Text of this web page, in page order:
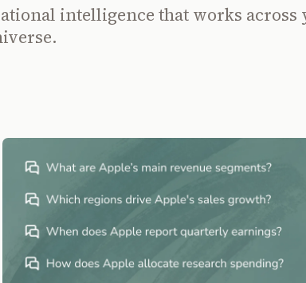
intelligence that works across